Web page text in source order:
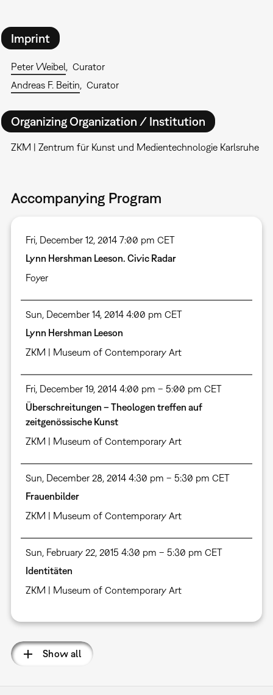
Imprint
Peter Weibel
Curator
Andreas F. Beitin
Curator
Organizing Organization / Institution
ZKM | Zentrum für Kunst und Medientechnologie Karlsruhe
Accompanying Program
Fri, December 12, 2014 7:00 pm CET
Lynn Hershman Leeson. Civic Radar
Foyer
Sun, December 14, 2014 4:00 pm CET
Lynn Hershman Leeson
ZKM | Museum of Contemporary Art
Fri, December 19, 2014 4:00 pm – 5:00 pm CET
Überschreitungen – Theologen treffen auf
zeitgenössische Kunst
ZKM | Museum of Contemporary Art
Sun, December 28, 2014 4:30 pm – 5:30 pm CET
Frauenbilder
ZKM | Museum of Contemporary Art
Sun, February 22, 2015 4:30 pm – 5:30 pm CET
Identitäten
ZKM | Museum of Contemporary Art
Show all